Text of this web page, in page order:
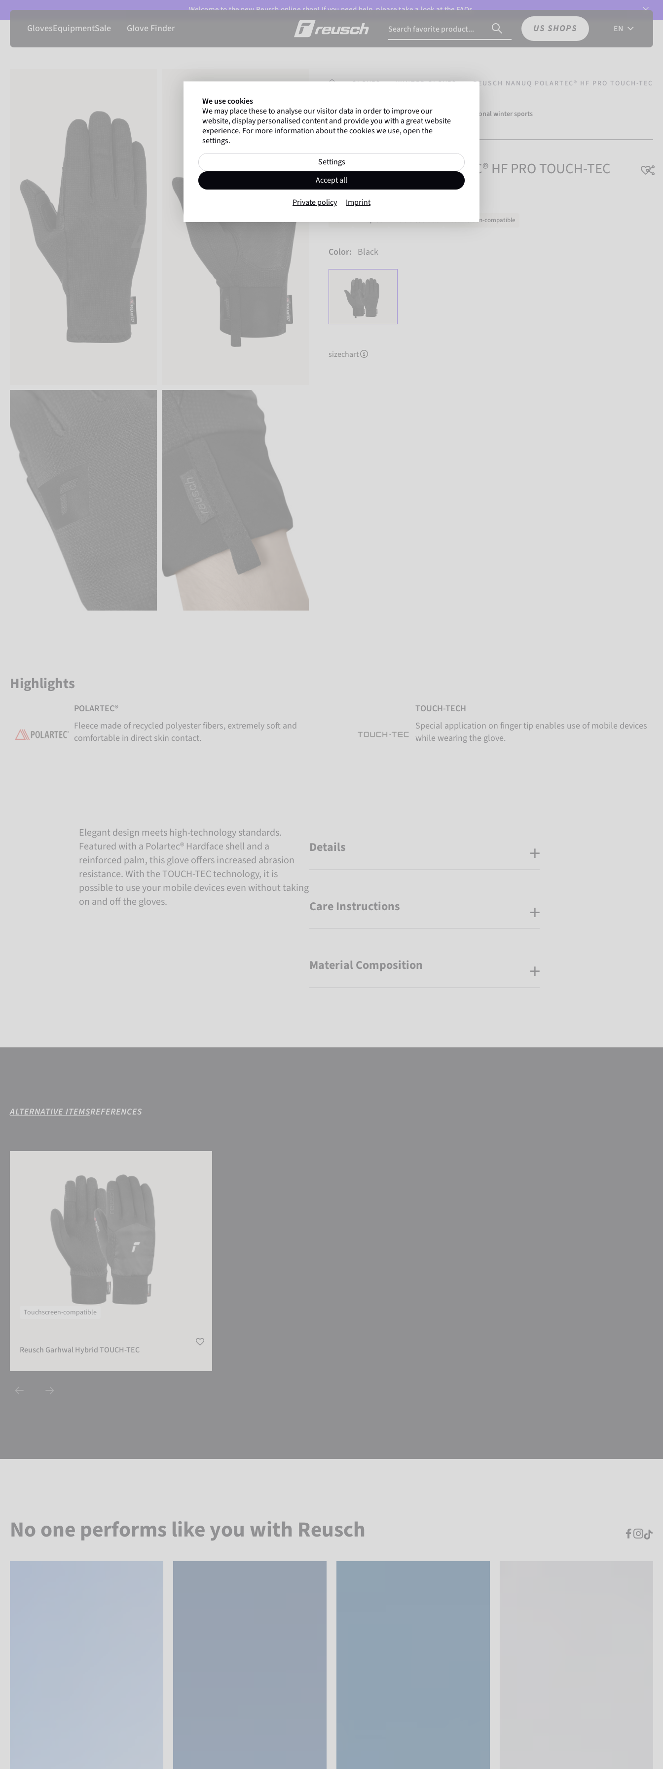
Welcome to the new Reusch online shop! If you need help, please take a look at theFAQs.
GlovesEquipmentSale Glove Finder US SHOPS EN
HOMEPAGE
GLOVES WINTER GLOVES REUSCH NANUQ POLARTEC® HF PRO TOUCH-TEC
Marco Odermatt andover 500 professional winter sports
athletesworldwide trust Reusch.
Reusch Nanuq POLARTEC® HF PRO TOUCH-TEC
Item No. 6407133
Touchscreen-compatible
Color: Black
sizechart
Highlights
POLARTEC®
Fleece made of recycled polyester fibers, extremely soft and
comfortable in direct skin contact.
TOUCH-TECH
Special application on finger tip enables use of mobile devices
while wearing the glove.
Elegant design meets high-technology standards.
Featured with a Polartec® Hardface shell and a
reinforced palm, this glove offers increased abrasion
resistance. With the TOUCH-TEC technology, it is
possible to use your mobile devices even without taking
on and off the gloves.
Details
Care Instructions
Material Composition
ALTERNATIVE ITEMSREFERENCES
Touchscreen-compatible
Reusch Garhwal Hybrid TOUCH-TEC
No one performs like you with Reusch
We use cookies
We may place these to analyse our visitor data in order to improve our
website, display personalised content and provide you with a great website
experience. For more information about the cookies we use, open the
settings.
Settings
Accept all
Private policy Imprint